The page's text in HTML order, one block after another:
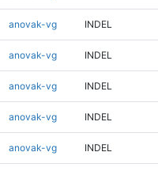
anovak-vg INDEL
anovak-vg INDEL
anovak-vg INDEL
anovak-vg INDEL
anovak-vg INDEL